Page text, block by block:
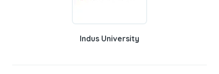
Indus University